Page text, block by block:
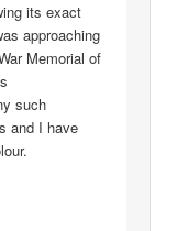
its exact
approaching
Memorial of
such
and I have